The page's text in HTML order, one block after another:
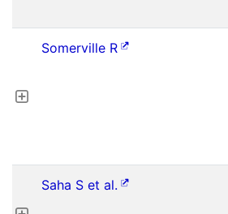
Somerville R
Saha S et al.